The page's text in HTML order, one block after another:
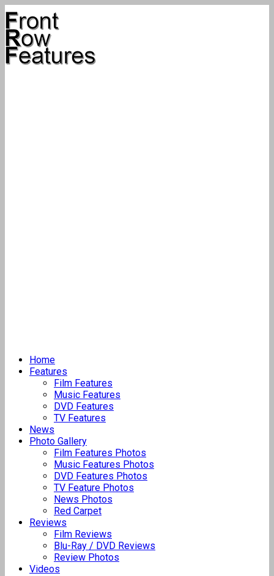
Home
Features
Film Features
Music Features
DVD Features
TV Features
News
Photo Gallery
Film Features Photos
Music Features Photos
DVD Features Photos
TV Feature Photos
News Photos
Red Carpet
Reviews
Film Reviews
Blu-Ray / DVD Reviews
Review Photos
Videos